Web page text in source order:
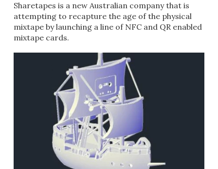
Sharetapes is a new Australian company that is
attempting to recapture the age of the physical
mixtape by launching a line of NFC and QR enabled
mixtape cards.